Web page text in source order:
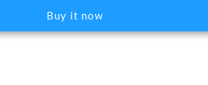
Buy it now